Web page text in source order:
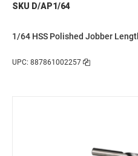
SKU D/AP1/64
1/64 HSS Polished Jobber
UPC: 887861002257